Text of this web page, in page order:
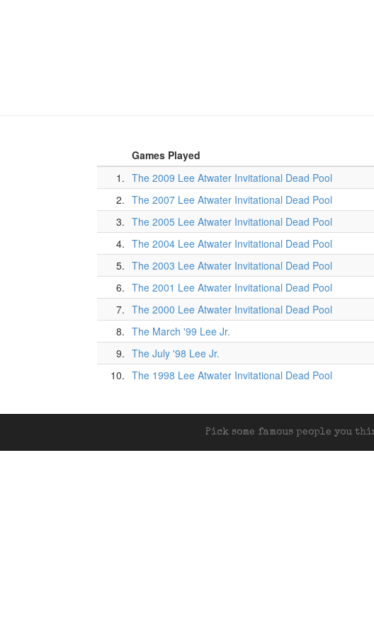
Games Played
1. The 2009 Lee Atwater Invitational Dead Pool
2. The 2007 Lee Atwater Invitational Dead Pool
3. The 2005 Lee Atwater Invitational Dead Pool
4. The 2004 Lee Atwater Invitational Dead Pool
5. The 2003 Lee Atwater Invitational Dead Pool
6. The 2001 Lee Atwater Invitational Dead Pool
7. The 2000 Lee Atwater Invitational Dead Pool
8. The March '99 Lee Jr.
9. The July '98 Lee Jr.
10. The 1998 Lee Atwater Invitational Dead Pool
Pick some famous people you